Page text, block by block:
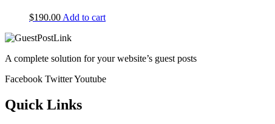
$190.00 Add to cart
A complete solution for your website’s guest posts
Facebook TwitterYoutube
Quick Links